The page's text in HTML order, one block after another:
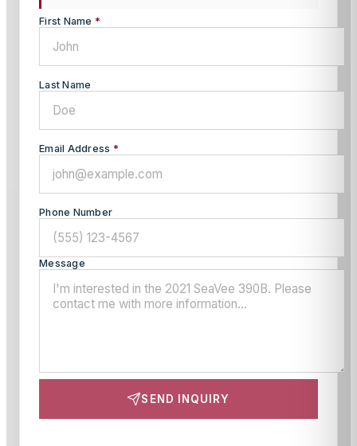
First Name *
Last Name
Email Address *
Phone Number
Message
SEND INQUIRY